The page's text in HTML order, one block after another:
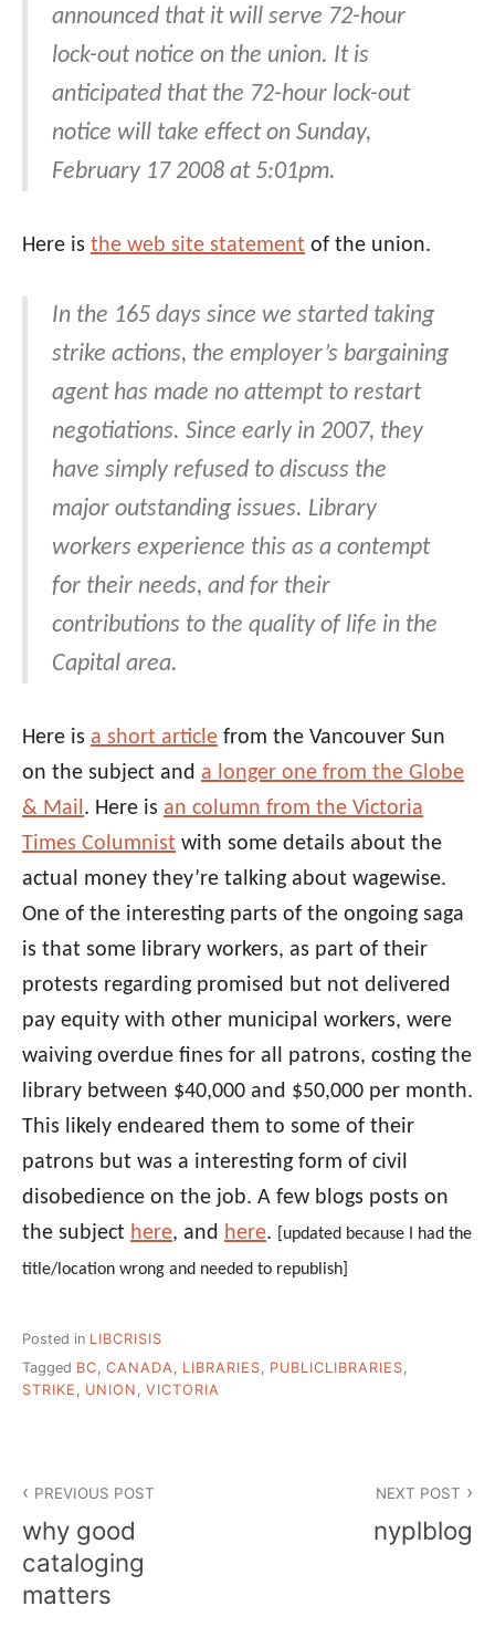
announced that it will serve 72-hour
lock-out notice on the union. It is
anticipated that the 72-hour lock-out
notice will take effect on Sunday,
February 17 2008 at 5:01pm.
Here is the web site statement of the union.
In the 165 days since we started taking
strike actions, the employer’s bargaining
agent has made no attempt to restart
negotiations. Since early in 2007, they
have simply refused to discuss the
major outstanding issues. Library
workers experience this as a contempt
for their needs, and for their
contributions to the quality of life in the
Capital area.
Here is a short article from the Vancouver Sun
on the subject and a longer one from the Globe
& Mail . Here is an column from the Victoria
Times Columnist with some details about the
actual money they’re talking about wagewise.
One of the interesting parts of the ongoing saga
is that some library workers, as part of their
protests regarding promised but not delivered
pay equity with other municipal workers, were
waiving overdue fines for all patrons, costing the
library between $40,000 and $50,000 per month.
This likely endeared them to some of their
patrons but was a interesting form of civil
disobedience on the job. A few blogs posts on
the subject here, and here. [updated because I had the
title/location wrong and needed to republish]
Posted in LIBCRISIS
Tagged BC, CANADA, LIBRARIES, PUBLICLIBRARIES,
STRIKE , UNION , VICTORIA
navigation
PREVIOUS POST
why good
cataloging
matters
NEXT POST
nyplblog